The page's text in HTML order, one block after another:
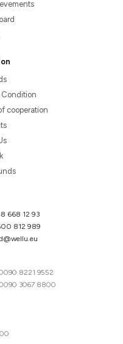
Condition
cooperation
668 12 93
812 989
8221 9552
0090 3067 8800